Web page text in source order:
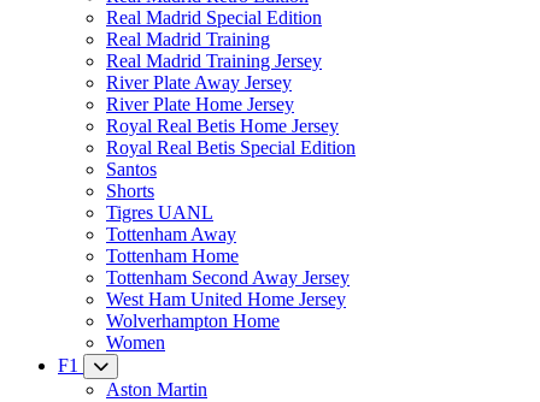
Real Madrid Special Edition
Real Madrid Training
Real Madrid Training Jersey
River Plate Away Jersey
River Plate Home Jersey
Royal Real Betis Home Jersey
Royal Real Betis Special Edition
Santos
Shorts
Tigres UANL
Tottenham Away
Tottenham Home
Tottenham Second Away Jersey
West Ham United Home Jersey
Wolverhampton Home
Women
F1
Aston Martin